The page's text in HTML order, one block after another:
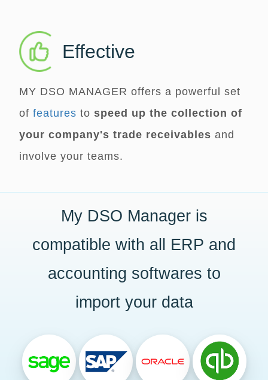
Effective
MY DSO MANAGER offers a powerful set
of features to speed up the collection of
your company's trade receivables and
involve your teams.
My DSO Manager is
compatible with all ERP and
accounting softwares to
import your data